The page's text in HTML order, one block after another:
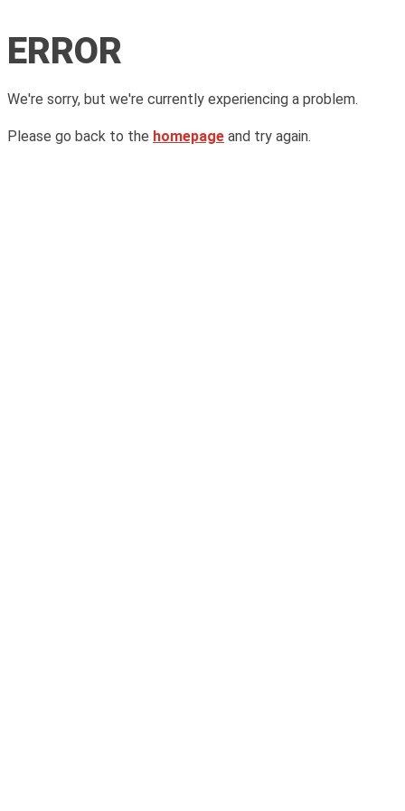
ERROR
We're sorry, but we're currently experiencing a problem.
Please go back to the homepage and try again.